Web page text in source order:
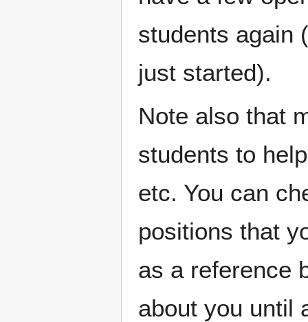
students again
just started).
Note also that
students to
etc. You can
positions that
as a reference
about you until